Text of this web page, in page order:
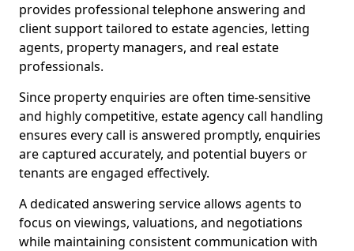
provides professional telephone answering and
client support tailored to estate agencies, letting
agents, property managers, and real estate
professionals.
Since property enquiries are often time-sensitive
and highly competitive, estate agency call handling
ensures every call is answered promptly, enquiries
are captured accurately, and potential buyers or
tenants are engaged effectively.
A dedicated answering service allows agents to
focus on viewings, valuations, and negotiations
while maintaining consistent communication with